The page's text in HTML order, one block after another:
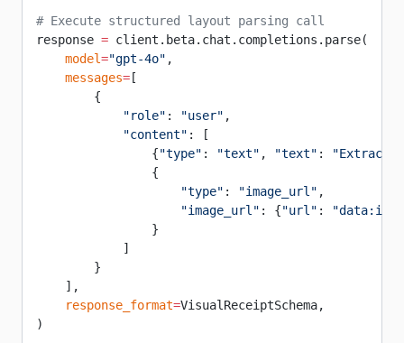
# Execute structured layout parsing call
response = client.beta.chat.completions.parse(
    model
="gpt-4o" ,
    messages
= [
        {
            "role"
: "user" ,
            "content"
: [
                {
"type" : "text" , "text" :
"Extract
                {
                    "type"
: "image_url" ,
                    "image_url"
: {"url" :
                }
            ]
        }
    ],
    response_format
=VisualReceiptSchema,
)